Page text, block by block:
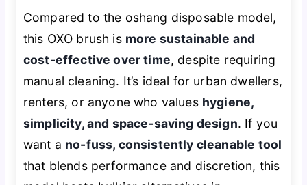
Compared to the oshang disposable model,
this OXO brush is more sustainable and
cost-effective over time, despite requiring
manual cleaning. It’s ideal for urban dwellers,
renters, or anyone who values hygiene,
simplicity, and space-saving design. If you
want a no-fuss, consistently cleanable tool
that blends performance and discretion, this